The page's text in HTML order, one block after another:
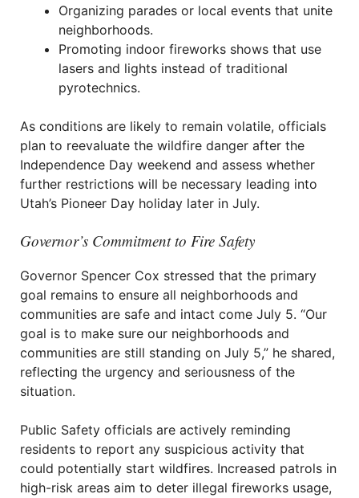
Organizing parades or local events that unite
neighborhoods.
Promoting indoor fireworks shows that use
lasers and lights instead of traditional
pyrotechnics.
As conditions are likely to remain volatile, officials
plan to reevaluate the wildfire danger after the
Independence Day weekend and assess whether
further restrictions will be necessary leading into
Utah’s Pioneer Day holiday later in July.
Governor’s Commitment to Fire Safety
Governor Spencer Cox stressed that the primary
goal remains to ensure all neighborhoods and
communities are safe and intact come July 5. “Our
goal is to make sure our neighborhoods and
communities are still standing on July 5,” he shared,
reflecting the urgency and seriousness of the
situation.
Public Safety officials are actively reminding
residents to report any suspicious activity that
could potentially start wildfires. Increased patrols in
high-risk areas aim to deter illegal fireworks usage,